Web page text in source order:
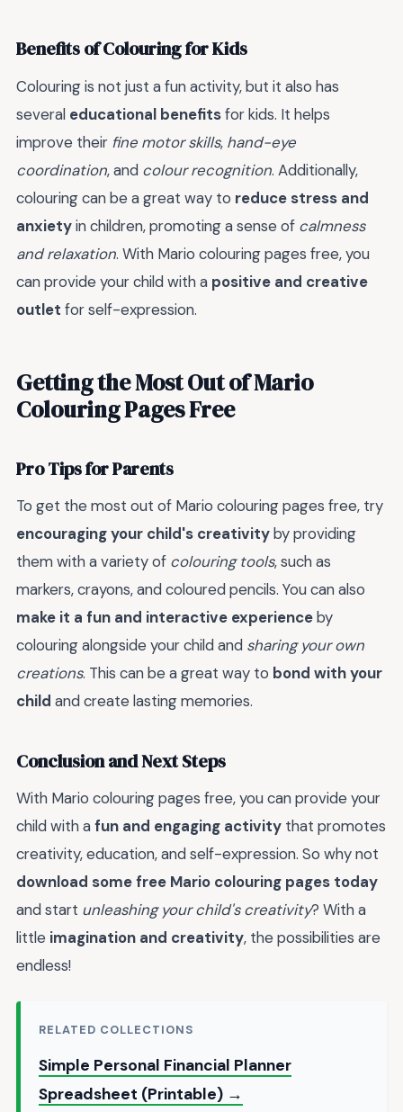
Benefits of Colouring for Kids
Colouring is not just a fun activity, but it also has
several educational benefitsfor kids. It helps
improve their fine motor skills, hand-eye
coordination, and colour recognition. Additionally,
colouring can be a great way to reduce stress and
anxietyin children, promoting a sense of calmness
and relaxation. With Mario colouring pages free, you
can provide your child with a positive and creative
outlet for self-expression.
Getting the Most Out of Mario
Colouring Pages Free
Pro Tips for Parents
To get the most out of Mario colouring pages free, try
encouraging your child's creativityby providing
them with a variety of colouring tools, such as
markers, crayons, and coloured pencils. You can also
make it a fun and interactive experienceby
colouring alongside your child and sharing your own
creations. This can be a great way to bond with your
child and create lasting memories.
Conclusion and Next Steps
With Mario colouring pages free, you can provide your
child with afun and engaging activity that promotes
creativity, education, and self-expression. So why not
download some free Mario colouring pages today
and start unleashing your child's creativity? With a
little imagination and creativity, the possibilities are
endless!
RELATED COLLECTIONS
Simple Personal Financial Planner
Spreadsheet (Printable) →